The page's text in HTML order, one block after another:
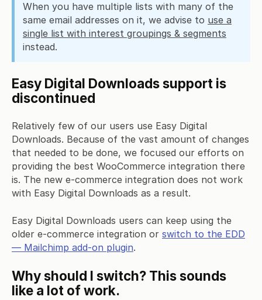
When you have multiple lists with many of the
same email addresses on it, we advise to use a
single list with interest groupings & segments
instead.
Easy Digital Downloads support is
discontinued
Relatively few of our users use Easy Digital
Downloads. Because of the vast amount of changes
that needed to be done, we focused our efforts on
providing the best WooCommerce integration there
is. The new e-commerce integration does not work
with Easy Digital Downloads as a result.
Easy Digital Downloads users can keep using the
older e-commerce integration or switch to the EDD
— Mailchimp add-on plugin.
Why should I switch? This sounds
like a lot of work.